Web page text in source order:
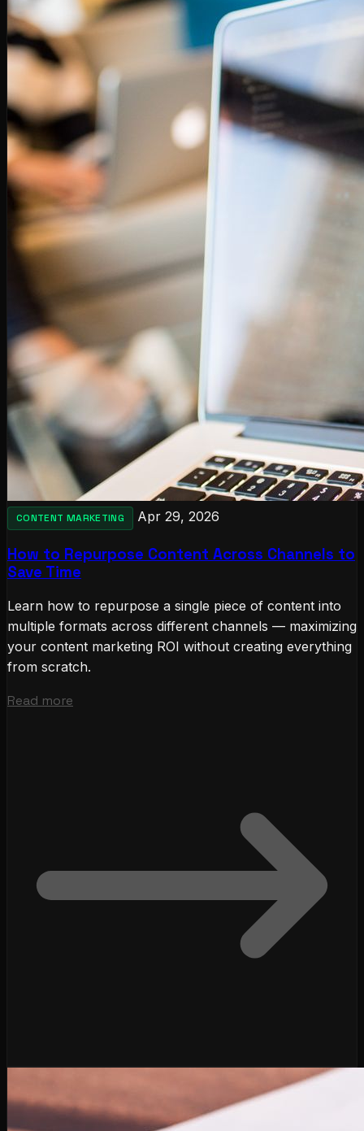
CONTENT MARKETING Apr 29, 2026
How to Repurpose Content Across Channels to
Save Time
Learn how to repurpose a single piece of content into
multiple formats across different channels — maximizing
your content marketing ROI without creating everything
from scratch.
Read more